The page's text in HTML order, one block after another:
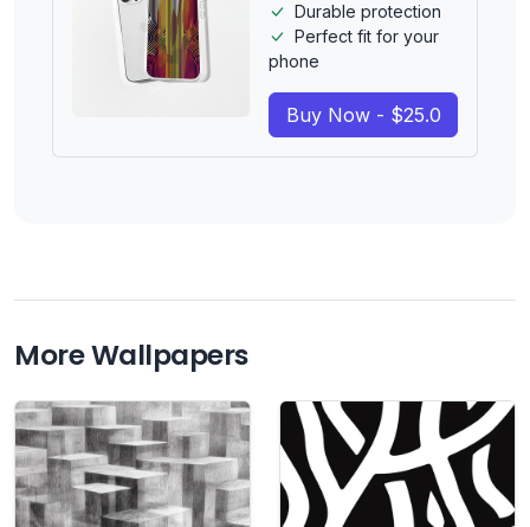
Durable protection
Perfect fit for your
phone
Buy Now - $25.0
More Wallpapers